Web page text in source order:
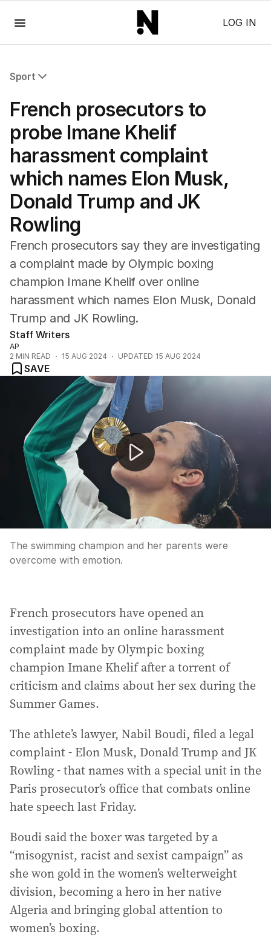
LOG IN
Sport
Commonwealth Games
NRL
Cricket
Tennis
Football
Horse Racing
Formula One
Rugby Union
Other
French prosecutors to
probe Imane Khelif
harassment complaint
which names Elon Musk,
Donald Trump and JK
Rowling
French prosecutors say they are investigating
a complaint made by Olympic boxing
champion Imane Khelif over online
harassment which names Elon Musk, Donald
Trump and JK Rowling.
Staff Writers
AP
2 MIN READ 15 AUG 2024 UPDATED 15 AUG 2024
SAVE
Ariarne Titmus speaks after landing back in Australia
The swimming champion and her parents were
overcome with emotion.
French prosecutors have opened an
investigation into an online harassment
complaint made by Olympic boxing
champion Imane Khelif after a torrent of
criticism and claims about her sex during the
Summer Games.
The athlete’s lawyer, Nabil Boudi, filed a legal
complaint - Elon Musk, Donald Trump and JK
Rowling - that names with a special unit in the
Paris prosecutor’s office that combats online
hate speech last Friday.
Boudi said the boxer was targeted by a
“misogynist, racist and sexist campaign” as
she won gold in the women’s welterweight
division, becoming a hero in her native
Algeria and bringing global attention to
women’s boxing.